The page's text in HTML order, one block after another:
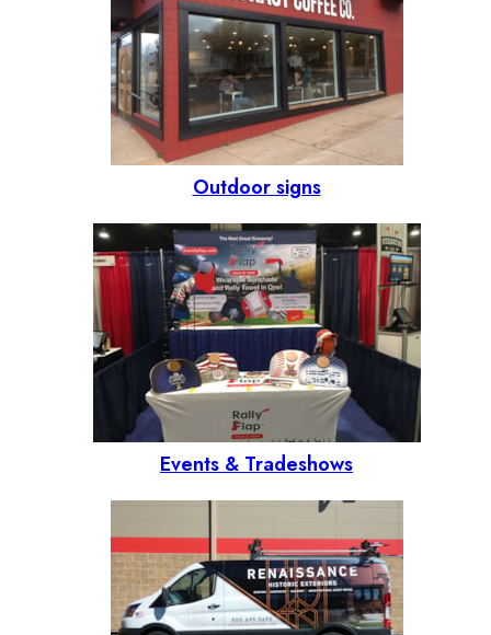
Outdoor signs
Events & Tradeshows